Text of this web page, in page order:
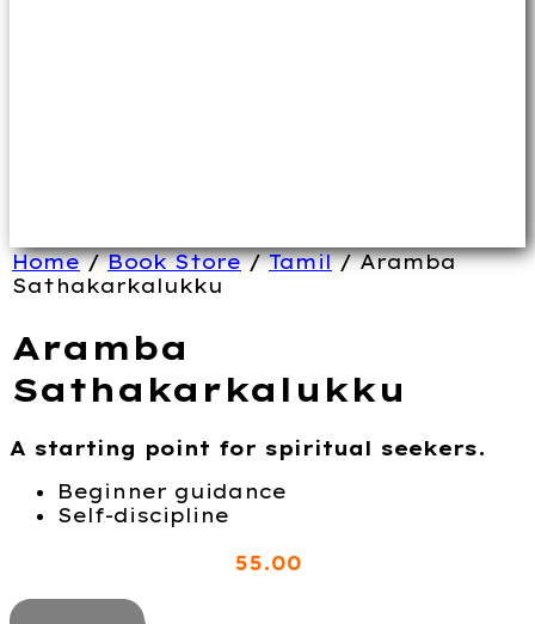
Home/Book Store/Tamil/ Aramba
Sathakarkalukku
Aramba
Sathakarkalukku
A starting point for spiritual seekers.
Beginner guidance
Self-discipline
55.00